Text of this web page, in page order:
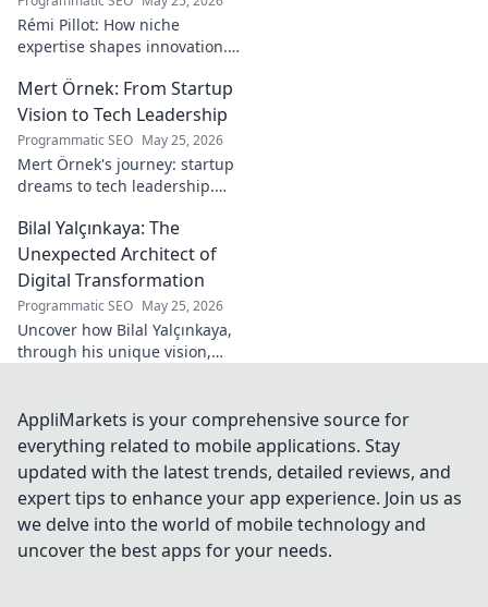
Rémi Pillot: How niche
expertise shapes innovation.
industry.
Mert Örnek: From Startup
Vision to Tech Leadership
Programmatic SEO May 25, 2026
Mert Örnek's journey: startup
dreams to tech leadership.
innovation, and guiding tech
teams.
Bilal Yalçınkaya: The
Unexpected Architect of
Digital Transformation
Programmatic SEO May 25, 2026
Uncover how Bilal Yalçınkaya,
through his unique vision,
for innovation enthusiasts!
AppliMarkets is your comprehensive source for
everything related to mobile applications. Stay
updated with the latest trends, detailed reviews, and
expert tips to enhance your app experience. Join us as
we delve into the world of mobile technology and
uncover the best apps for your needs.